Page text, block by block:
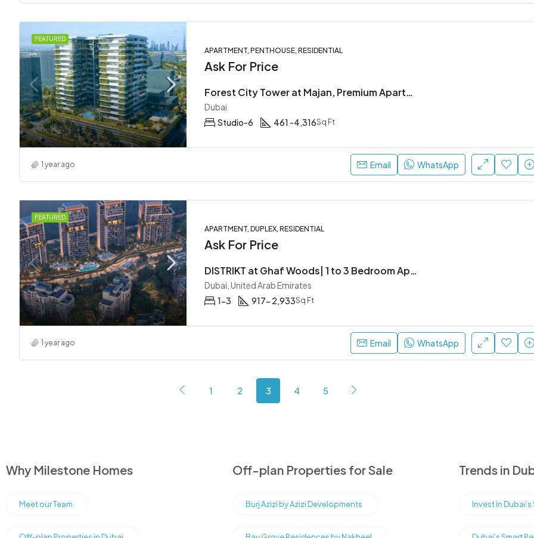
FEATURED
APARTMENT, PENTHOUSE, RESIDENTIAL
Ask For Price
Forest City Tower at Majan, Premium Apartments & Penthouses
Dubai
Studio-6
461 -4,316Sq Ft
1 year ago Email WhatsApp
FEATURED
APARTMENT, DUPLEX, RESIDENTIAL
Ask For Price
DISTRIKT at Ghaf Woods| 1 to 3 Bedroom Apartments & Duplexes in Dubai
Dubai, United Arab Emirates
1-3
917- 2,933Sq Ft
1 year ago Email WhatsApp
1 2 3 4 5
Why Milestone Homes
Meet our Team
Off-plan Properties for Sale
Burj Azizi by Azizi Developments
Trends in
Invest in